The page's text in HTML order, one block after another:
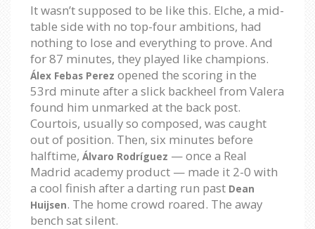
It wasn’t supposed to be like this. Elche, a mid-
table side with no top-four ambitions, had
nothing to lose and everything to prove. And
for 87 minutes, they played like champions.
Álex Febas Perez opened the scoring in the
53rd minute after a slick backheel from Valera
found him unmarked at the back post.
Courtois, usually so composed, was caught
out of position. Then, six minutes before
halftime, Álvaro Rodríguez — once a Real
Madrid academy product — made it 2-0 with
a cool finish after a darting run past Dean
Huijsen. The home crowd roared. The away
bench sat silent.